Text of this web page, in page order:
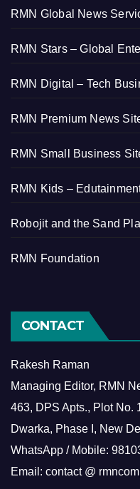
RMN Global News
RMN Stars – Global
RMN Digital – Tech
RMN Premium News
RMN Small Business
RMN Kids –
Robojit and the Sand
RMN Foundation
CONTACT
Rakesh Raman
Managing Editor, RMN
463, DPS Apts., Plot No.
Dwarka, Phase I, New
WhatsApp / Mobile:
Email: contact @